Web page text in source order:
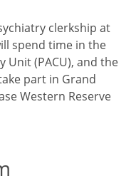
clerkship at
spend time in the
Unit (PACU), and the
part in Grand
Western Reserve